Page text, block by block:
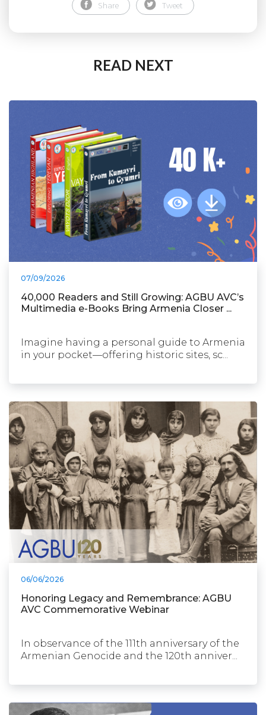
Share Tweet
READ NEXT
07/09/2026
40,000 Readers and Still Growing: AGBU AVC’s
Multimedia e-Books Bring Armenia Closer ...
Imagine having a personal guide to Armenia
in your pocket—offering historic sites, sc...
06/06/2026
Honoring Legacy and Remembrance: AGBU
AVC Commemorative Webinar
In observance of the 111th anniversary of the
Armenian Genocide and the 120th anniver...